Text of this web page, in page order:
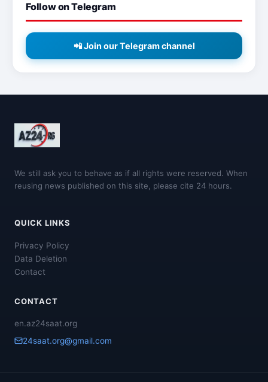
Follow on Telegram
📲 Join our Telegram channel
We still ask you to behave as if all rights were reserved. When
reusing news published on this site, please cite 24 hours.
QUICK LINKS
Privacy Policy
Data Deletion
Contact
CONTACT
en.az24saat.org
24saat.org@gmail.com